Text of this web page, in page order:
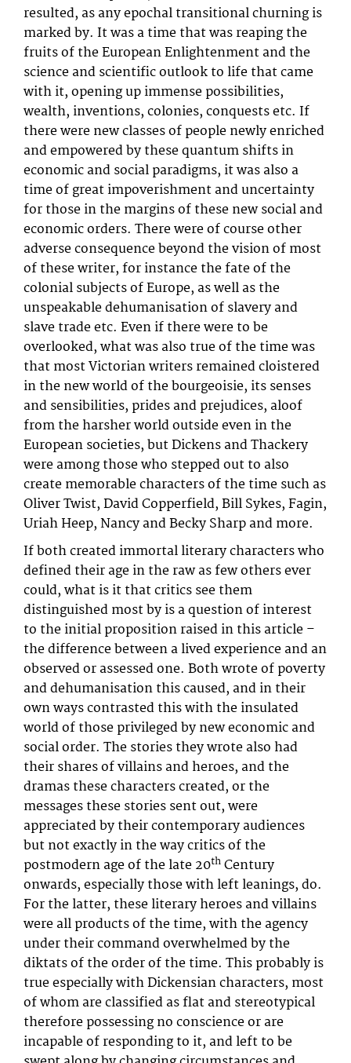
resulted, as any epochal transitional churning is
marked by. It was a time that was reaping the
fruits of the European Enlightenment and the
science and scientific outlook to life that came
with it, opening up immense possibilities,
wealth, inventions, colonies, conquests etc. If
there were new classes of people newly enriched
and empowered by these quantum shifts in
economic and social paradigms, it was also a
time of great impoverishment and uncertainty
for those in the margins of these new social and
economic orders. There were of course other
adverse consequence beyond the vision of most
of these writer, for instance the fate of the
colonial subjects of Europe, as well as the
unspeakable dehumanisation of slavery and
slave trade etc. Even if there were to be
overlooked, what was also true of the time was
that most Victorian writers remained cloistered
in the new world of the bourgeoisie, its senses
and sensibilities, prides and prejudices, aloof
from the harsher world outside even in the
European societies, but Dickens and Thackery
were among those who stepped out to also
create memorable characters of the time such as
Oliver Twist, David Copperfield, Bill Sykes, Fagin,
Uriah Heep, Nancy and Becky Sharp and more.
If both created immortal literary characters who
defined their age in the raw as few others ever
could, what is it that critics see them
distinguished most by is a question of interest
to the initial proposition raised in this article –
the difference between a lived experience and an
observed or assessed one. Both wrote of poverty
and dehumanisation this caused, and in their
own ways contrasted this with the insulated
world of those privileged by new economic and
social order. The stories they wrote also had
their shares of villains and heroes, and the
dramas these characters created, or the
messages these stories sent out, were
appreciated by their contemporary audiences
but not exactly in the way critics of the
postmodern age of the late 20thCentury
onwards, especially those with left leanings, do.
For the latter, these literary heroes and villains
were all products of the time, with the agency
under their command overwhelmed by the
diktats of the order of the time. This probably is
true especially with Dickensian characters, most
of whom are classified as flat and stereotypical
therefore possessing no conscience or are
incapable of responding to it, and left to be